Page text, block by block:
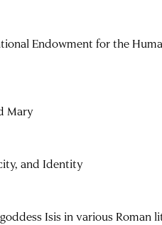
Endowment for the
Mary
and Identity
Isis in various Roman